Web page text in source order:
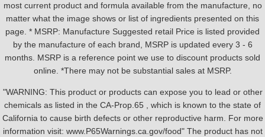
most current product and formula available from the manufacture, no
matter what the image shows or list of ingredients presented on this
page. * MSRP: Manufacture Suggested retail Price is listed provided
by the manufacture of each brand, MSRP is updated every 3 - 6
months. MSRP is a reference point we use to discount products sold
online. *There may not be substantial sales at MSRP.
"WARNING: This product or products can expose you to lead or other
chemicals as listed in the CA-Prop.65 , which is known to the state of
California to cause birth defects or other reproductive harm. For more
information visit: www.P65Warnings.ca.gov/food" The product has not